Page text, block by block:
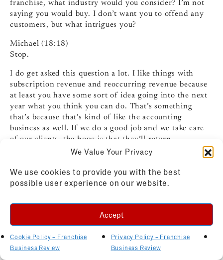
We Value Your Privacy
We use cookies to provide you with the best
possible user experience on our website.
Accept
Cookie Policy – Franchise
Business Review
Privacy Policy – Franchise
Business Review
franchise, what industry would you consider? I’m not
saying you would buy. I don’t want you to offend any
customers, but what intrigues you?
Michael (18:18)
Stop.
I do get asked this question a lot. I like things with
subscription revenue and reoccurring revenue because
at least you have some sort of idea going into the next
year what you think you can do. That’s something
that’s because that’s kind of like the accounting
business as well. If we do a good job and we take care
of our clients, the hope is that they’ll return.
Yes!
Michael (18:54)
looking at. So things like that I like, you know, health
there’s a lot out there that I kind of I’m intrigued about
to see what like, yeah.